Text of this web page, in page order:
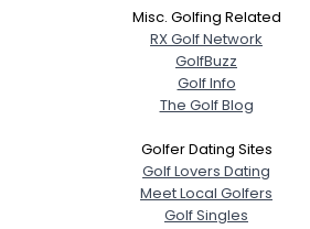
Misc. Golfing Related
RX Golf Network
GolfBuzz
Golf Info
The Golf Blog
Golfer Dating Sites
Golf Lovers Dating
Meet Local Golfers
Golf Singles